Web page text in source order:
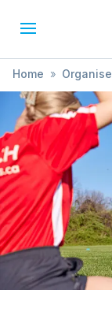
Home »
» Little Kickers -
years (FREE TRIAL